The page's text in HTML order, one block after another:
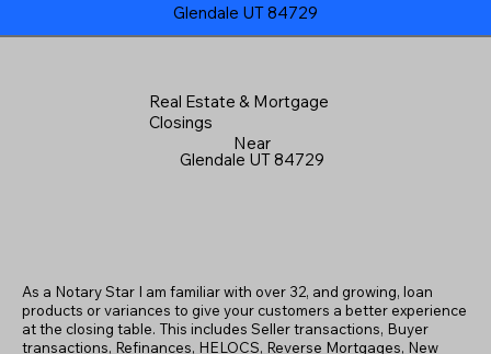
Glendale UT 84729
Real Estate & Mortgage
Closings
Near
Glendale UT 84729
As a Notary Star I am familiar with over 32, and growing, loan
products or variances to give your customers a better experience
at the closing table. This includes Seller transactions, Buyer
transactions, Refinances, HELOCS, Reverse Mortgages, New